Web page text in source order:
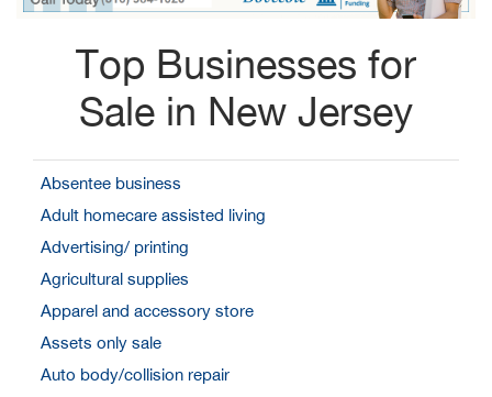
Top Businesses for
Sale in New Jersey
Absentee business
Adult homecare assisted living
Advertising/ printing
Agricultural supplies
Apparel and accessory store
Assets only sale
Auto body/collision repair